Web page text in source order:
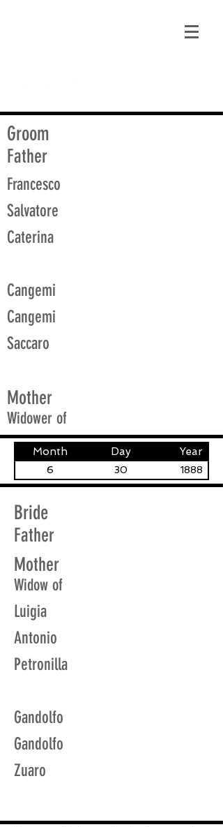
Groom
Father
Francesco
Salvatore
Caterina
Cangemi
Cangemi
Saccaro
Mother
Widower of
Month Day Year
6 30 1888
Bride
Father
Mother
Widow of
Luigia
Antonio
Petronilla
Gandolfo
Gandolfo
Zuaro